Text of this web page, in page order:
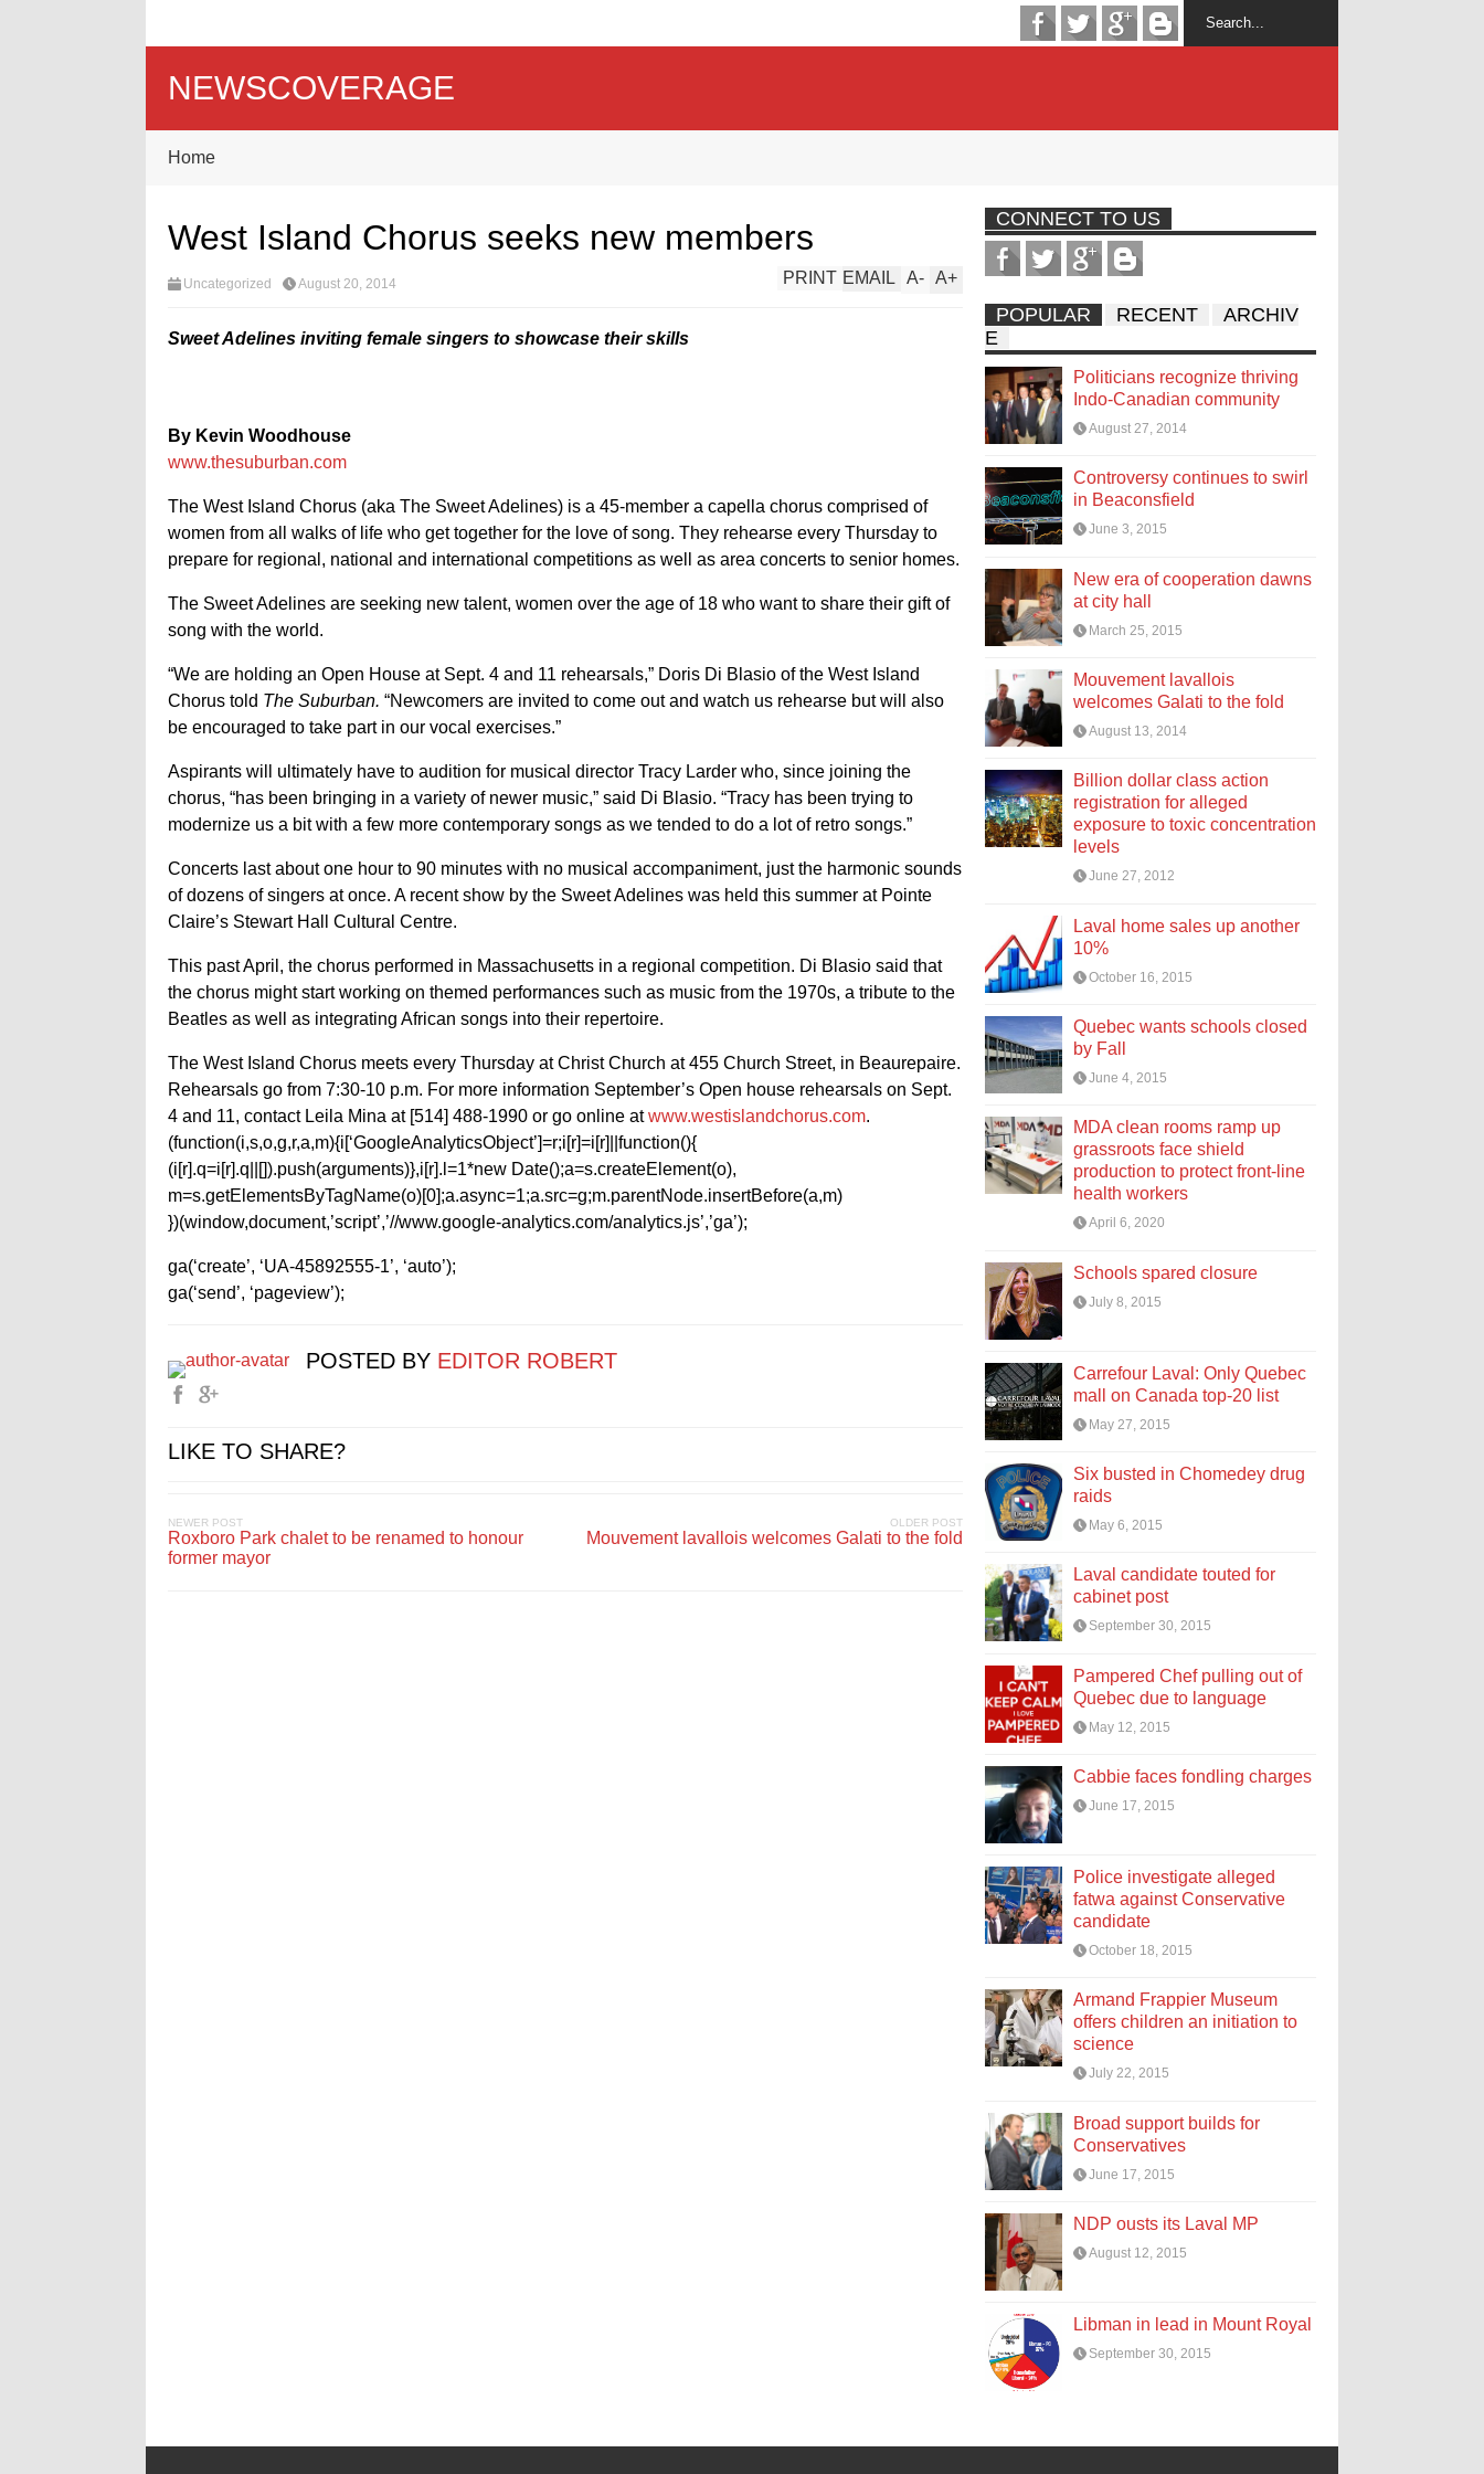
NEWSCOVERAGE
Home
West Island Chorus seeks new members
Uncategorized August 20, 2014 A+
A-
EMAIL
PRINT
Sweet Adelines inviting female singers to showcase their skills
By Kevin Woodhouse
www.thesuburban.com
The West Island Chorus (aka The Sweet Adelines) is a 45-member a capella chorus comprised of
women from all walks of life who get together for the love of song. They rehearse every Thursday to
prepare for regional, national and international competitions as well as area concerts to senior homes.
The Sweet Adelines are seeking new talent, women over the age of 18 who want to share their gift of
song with the world.
“We are holding an Open House at Sept. 4 and 11 rehearsals,” Doris Di Blasio of the West Island
Chorus told The Suburban. “Newcomers are invited to come out and watch us rehearse but will also
be encouraged to take part in our vocal exercises.”
Aspirants will ultimately have to audition for musical director Tracy Larder who, since joining the
chorus, “has been bringing in a variety of newer music,” said Di Blasio. “Tracy has been trying to
modernize us a bit with a few more contemporary songs as we tended to do a lot of retro songs.”
Concerts last about one hour to 90 minutes with no musical accompaniment, just the harmonic sounds
of dozens of singers at once. A recent show by the Sweet Adelines was held this summer at Pointe
Claire’s Stewart Hall Cultural Centre.
This past April, the chorus performed in Massachusetts in a regional competition. Di Blasio said that
the chorus might start working on themed performances such as music from the 1970s, a tribute to the
Beatles as well as integrating African songs into their repertoire.
The West Island Chorus meets every Thursday at Christ Church at 455 Church Street, in Beaurepaire.
Rehearsals go from 7:30-10 p.m. For more information September’s Open house rehearsals on Sept.
4 and 11, contact Leila Mina at [514] 488-1990 or go online atwww.westislandchorus.com.
(function(i,s,o,g,r,a,m){i[‘GoogleAnalyticsObject’]=r;i[r]=i[r]||function(){
(i[r].q=i[r].q||[]).push(arguments)},i[r].l=1*new Date();a=s.createElement(o),
m=s.getElementsByTagName(o)[0];a.async=1;a.src=g;m.parentNode.insertBefore(a,m)
})(window,document,’script’,’//www.google-analytics.com/analytics.js’,’ga’);
ga(‘create’, ‘UA-45892555-1’, ‘auto’);
ga(‘send’, ‘pageview’);
POSTED BY EDITOR ROBERT
LIKE TO SHARE?
NEWER POST
Roxboro Park chalet to be renamed to honour
former mayor
OLDER POST
Mouvement lavallois welcomes Galati to the fold
CONNECT TO US
POPULAR RECENT
ARCHIV
E
Politicians recognize thriving
Indo-Canadian community
August 27, 2014
Controversy continues to swirl
in Beaconsfield
June 3, 2015
New era of cooperation dawns
at city hall
March 25, 2015
Mouvement lavallois
welcomes Galati to the fold
August 13, 2014
Billion dollar class action
registration for alleged
exposure to toxic concentration
levels
June 27, 2012
Laval home sales up another
10%
October 16, 2015
Quebec wants schools closed
by Fall
June 4, 2015
MDA clean rooms ramp up
grassroots face shield
production to protect front-line
health workers
April 6, 2020
Schools spared closure
July 8, 2015
Carrefour Laval: Only Quebec
mall on Canada top-20 list
May 27, 2015
Six busted in Chomedey drug
raids
May 6, 2015
Laval candidate touted for
cabinet post
September 30, 2015
Pampered Chef pulling out of
Quebec due to language
May 12, 2015
Cabbie faces fondling charges
June 17, 2015
Police investigate alleged
fatwa against Conservative
candidate
October 18, 2015
Armand Frappier Museum
offers children an initiation to
science
July 22, 2015
Broad support builds for
Conservatives
June 17, 2015
NDP ousts its Laval MP
August 12, 2015
Libman in lead in Mount Royal
September 30, 2015